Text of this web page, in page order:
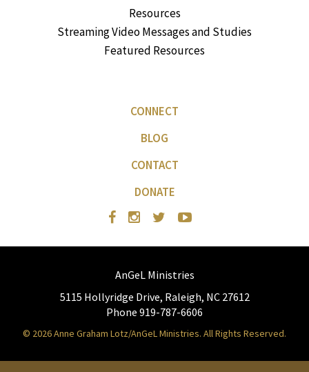
Resources
Streaming Video Messages and Studies
Featured Resources
CONNECT
BLOG
CONTACT
DONATE
AnGeL Ministries
5115 Hollyridge Drive, Raleigh, NC 27612
Phone 919-787-6606
© 2026 Anne Graham Lotz/AnGeL Ministries. All Rights Reserved.